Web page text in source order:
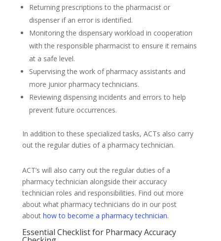
Returning prescriptions to the pharmacist or
dispenser if an error is identified.
Monitoring the dispensary workload in cooperation
with the responsible pharmacist to ensure it remains
at a safe level.
Supervising the work of pharmacy assistants and
more junior pharmacy technicians.
Reviewing dispensing incidents and errors to help
prevent future occurrences.
In addition to these specialized tasks, ACTs also carry
out the regular duties of a pharmacy technician.
ACT’s will also carry out the regular duties of a
pharmacy technician alongside their accuracy
technician roles and responsibilities. Find out more
about what pharmacy technicians do in our post
about how to become a pharmacy technician.
Essential Checklist for Pharmacy Accuracy